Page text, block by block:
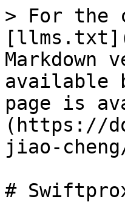
> For the
Markdown
available
page is
(https://
jiao-
#